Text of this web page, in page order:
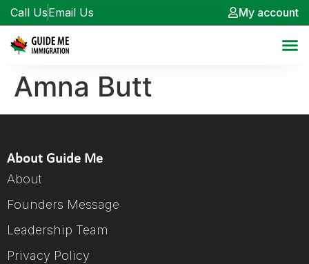
Call UsEmail Us My account
Amna Butt
About Guide Me
About
Founders Message
Leadership Team
Privacy Policy